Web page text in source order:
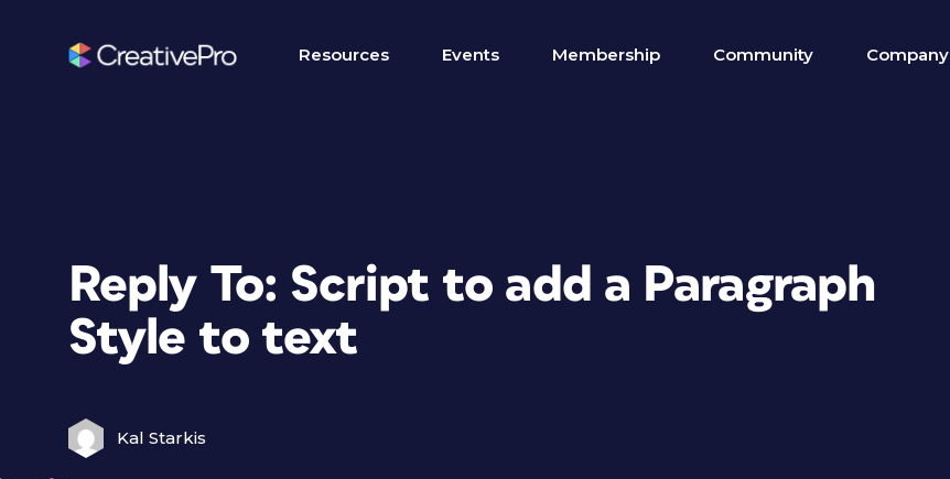
Resources Events Membership Community Company
Reply To: Script to add a Paragraph
Style to text
Kal Starkis